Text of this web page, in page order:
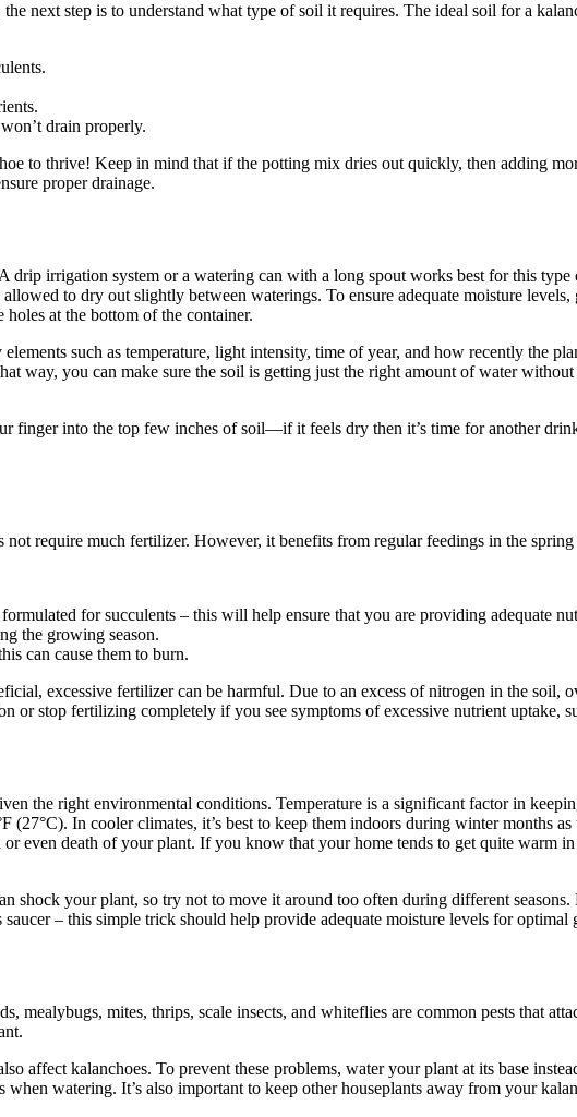
next step is to understand what type of soil it requires. The ideal soil for a
drain properly.
to thrive! Keep in mind that if the potting mix dries out quickly, then adding
proper drainage.
drip irrigation system or a watering can with a long spout works best for this
to dry out slightly between waterings. To ensure adequate moisture
at the bottom of the container.
such as temperature, light intensity, time of year, and how recently the
way, you can make sure the soil is getting just the right amount of water
finger into the top few inches of soil—if it feels dry then it’s time for another
require much fertilizer. However, it benefits from regular feedings in the
for succulents – this will help ensure that you are providing adequate
the growing season.
can cause them to burn.
excessive fertilizer can be harmful. Due to an excess of nitrogen in the soil,
or stop fertilizing completely if you see symptoms of excessive nutrient uptake,
the right environmental conditions. Temperature is a significant factor in
(27°C). In cooler climates, it’s best to keep them indoors during winter months
even death of your plant. If you know that your home tends to get quite warm
shock your plant, so try not to move it around too often during different
– this simple trick should help provide adequate moisture levels for optimal
mealybugs, mites, thrips, scale insects, and whiteflies are common pests that
affect kalanchoes. To prevent these problems, water your plant at its base
watering. It’s also important to keep other houseplants away from your